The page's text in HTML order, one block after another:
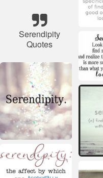
Serendipity
Quotes